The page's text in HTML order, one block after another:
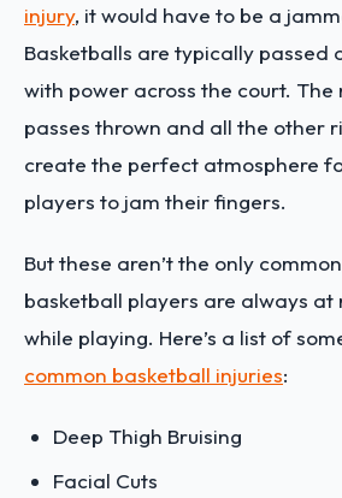
injury, it would have to be a
Basketballs are typically passed
with power across the court.
passes thrown and all the other
create the perfect atmosphere
players to jam their fingers.
But these aren’t the only
basketball players are always at
while playing. Here’s a list of
common basketball injuries:
Deep Thigh Bruising
Facial Cuts